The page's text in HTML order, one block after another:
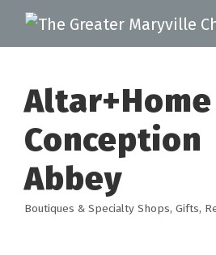
Conception
Abbey
Categories
Boutiques & Specialty Shops Gifts